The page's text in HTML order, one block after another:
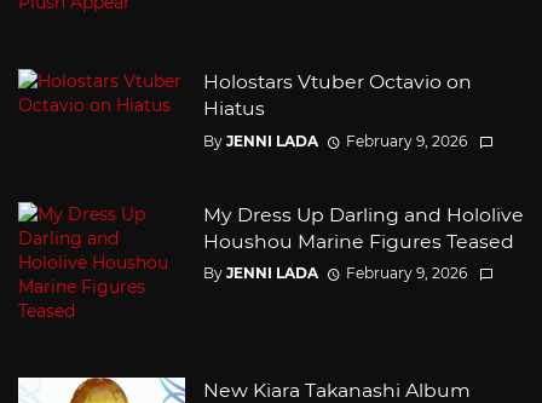
Holostars Vtuber Octavio on
Hiatus
By JENNI LADA February 9, 2026
My Dress Up Darling and Hololive
Houshou Marine Figures Teased
By JENNI LADA February 9, 2026
New Kiara Takanashi Album